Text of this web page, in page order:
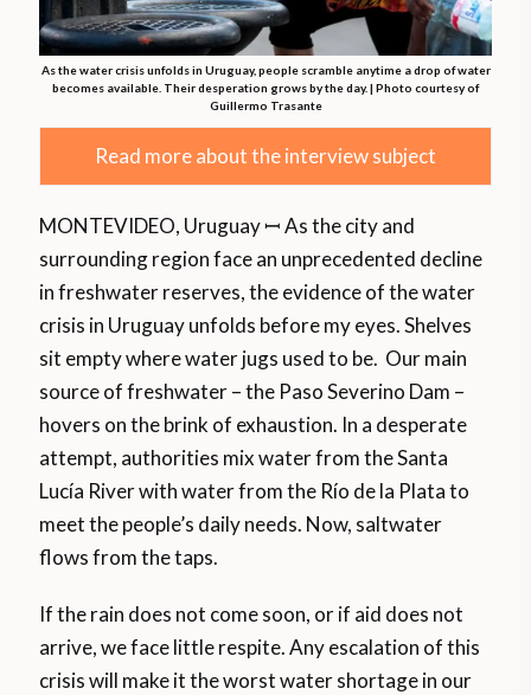
As the water crisis unfolds in Uruguay, people scramble anytime a drop of water
becomes available. Their desperation grows by the day. | Photo courtesy of
Guillermo Trasante
Read more about the interview subject
MONTEVIDEO, Uruguay ꟷ As the city and
surrounding region face an unprecedented decline
in freshwater reserves, the evidence of the water
crisis in Uruguay unfolds before my eyes. Shelves
sit empty where water jugs used to be. Our main
source of freshwater – the Paso Severino Dam –
hovers on the brink of exhaustion. In a desperate
attempt, authorities mix water from the Santa
Lucía River with water from the Río de la Plata to
meet the people’s daily needs. Now, saltwater
flows from the taps.
If the rain does not come soon, or if aid does not
arrive, we face little respite. Any escalation of this
crisis will make it the worst water shortage in our